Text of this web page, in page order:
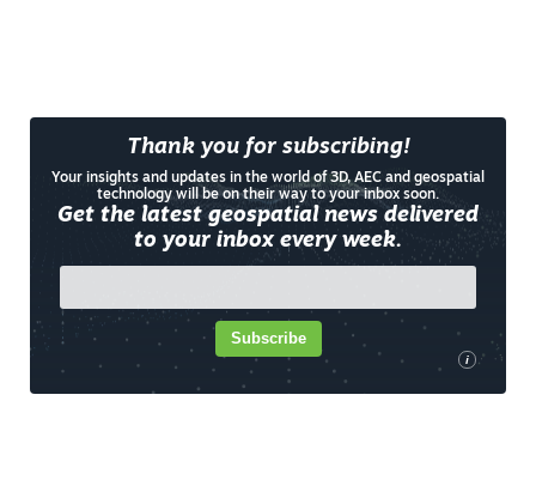
Thank you for subscribing!
Your insights and updates in the world of 3D, AEC and geospatial
technology will be on their way to your inbox soon.
Get the latest geospatial news delivered
to your inbox every week.
i
Subscribe